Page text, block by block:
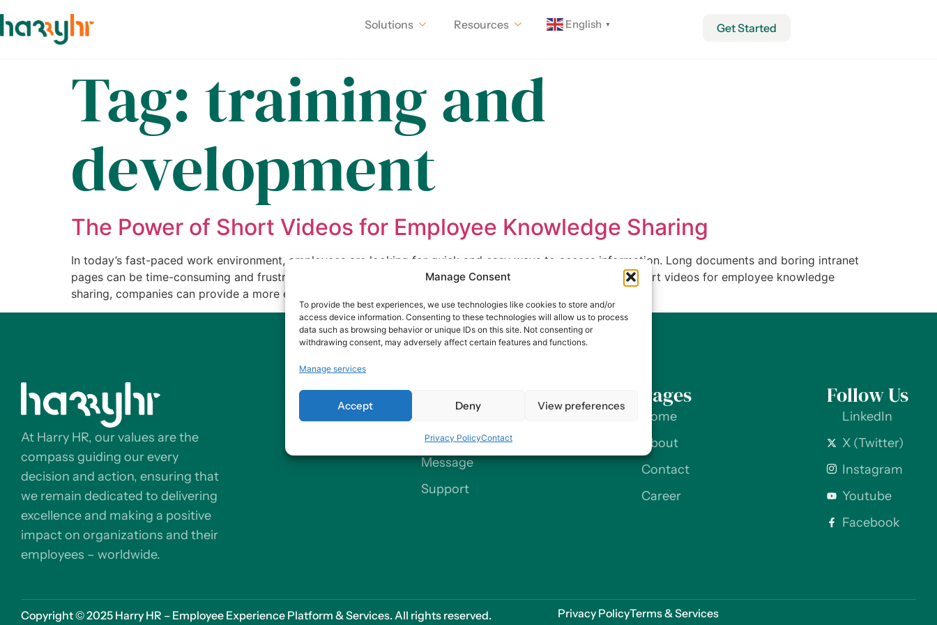
Manage Consent
To provide the best experiences, we use technologies like cookies to store and/or
access device information. Consenting to these technologies will allow us to process
data such as browsing behavior or unique IDs on this site. Not consenting or
withdrawing consent, may adversely affect certain features and functions.
Manage services
Accept Deny View preferences
Privacy PolicyContact
Solutions Resources English ▼ Get Started
Tag: training and
development
The Power of Short Videos for Employee Knowledge Sharing
In today’s fast-paced work environment, employees are looking for quick and easy ways to access information. Long documents and boring intranet
pages can be time-consuming and frustrating to navigate. That’s where short videos come in. By creating short videos for employee knowledge
sharing, companies can provide a more engaging and effective way for employees to […]
At Harry HR, our values are the
compass guiding our every
decision and action, ensuring that
we remain dedicated to delivering
excellence and making a positive
impact on organizations and their
employees – worldwide.
Contact
Our Offices
Send us a
Message
Support
Pages
Home
About
Contact
Career
Follow Us
LinkedIn
X (Twitter)
Instagram
Youtube
Facebook
Copyright © 2025 Harry HR – Employee Experience Platform & Services. All rights reserved. Privacy PolicyTerms & Services